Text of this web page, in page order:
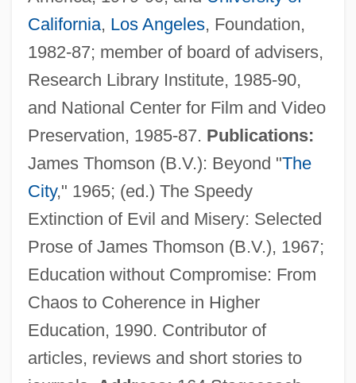
California, Los Angeles, Foundation,
1982-87; member of board of advisers,
Research Library Institute, 1985-90,
and National Center for Film and Video
Preservation, 1985-87. Publications:
James Thomson (B.V.): Beyond "The
City," 1965; (ed.) The Speedy
Extinction of Evil and Misery: Selected
Prose of James Thomson (B.V.), 1967;
Education without Compromise: From
Chaos to Coherence in Higher
Education, 1990. Contributor of
articles, reviews and short stories to
Schaefer, Theodor
Schaefer, Roberto
Schaefer, Lola M. 1950–
Schaefer, Lola M. 1950-
Schaefer, Lola M.
Schaefer, Laurel Lea (c. 1949–)
Schaefer, Claudia
Schaefer, Carole Lexa